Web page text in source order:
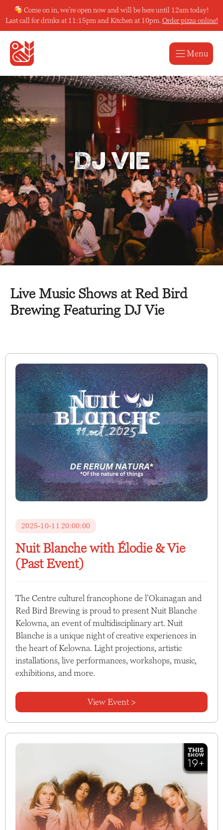
to
content
Come on in, we’re open now and will be here until 12am today!
Last call for drinks at 11:15pm and Kitchen at 10pm. Order pizza online!
Menu
DJ Vie
Live Music Shows at Red Bird
Brewing Featuring DJ Vie
2025-10-11 20:00:00
Nuit Blanche with Élodie & Vie
(Past Event)
The Centre culturel francophone de l’Okanagan and
Red Bird Brewing is proud to present Nuit Blanche
Kelowna, an event of multidisciplinary art. Nuit
Blanche is a unique night of creative experiences in
the heart of Kelowna. Light projections, artistic
installations, live performances, workshops, music,
exhibitions, and more.
View Event >